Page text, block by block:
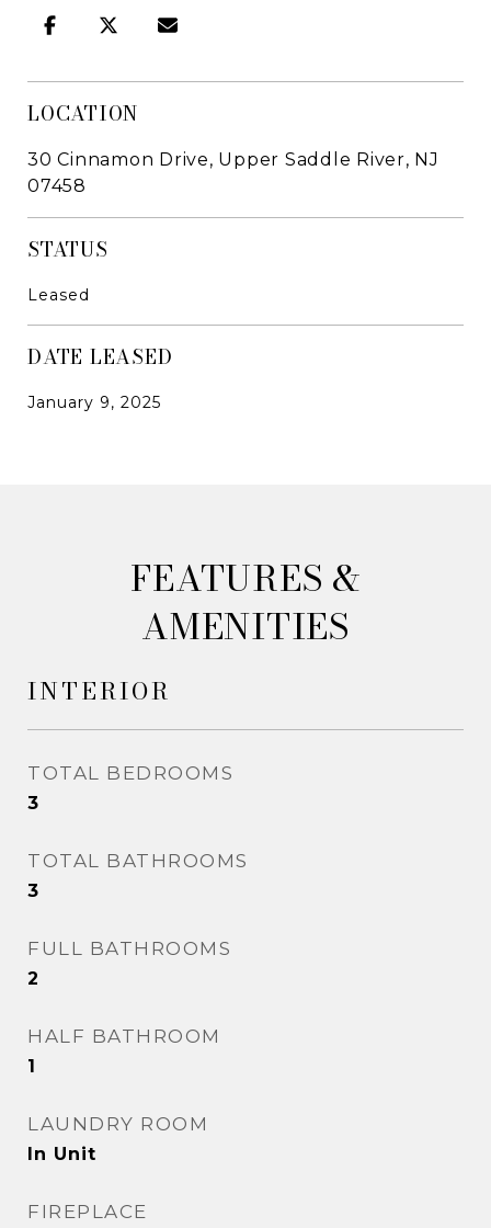
LOCATION
30 Cinnamon Drive, Upper Saddle River, NJ
07458
STATUS
Leased
DATE LEASED
January 9, 2025
&
AMENITIES
INTERIOR
TOTAL BEDROOMS
3
TOTAL BATHROOMS
3
FULL BATHROOMS
2
HALF BATHROOM
1
LAUNDRY ROOM
In Unit
FIREPLACE